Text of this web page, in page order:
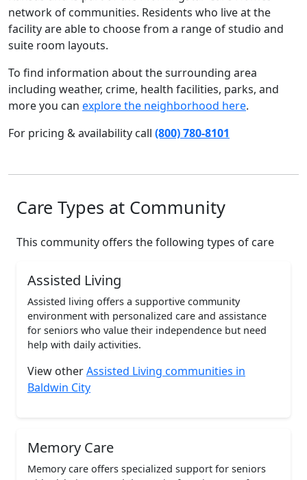
network of communities. Residents who live at the
facility are able to choose from a range of studio and
suite room layouts.
To find information about the surrounding area
including weather, crime, health facilities, parks, and
more you can explore the neighborhood here.
For pricing & availability call (800) 780-8101
Care Types at Community
This community offers the following types of care
Assisted Living
Assisted living offers a supportive community
environment with personalized care and assistance
for seniors who value their independence but need
help with daily activities.
View otherAssisted Living communities in
Baldwin City
Memory Care
Memory care offers specialized support for seniors